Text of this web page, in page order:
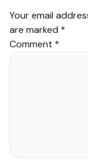
Your email
are marked *
Comment *